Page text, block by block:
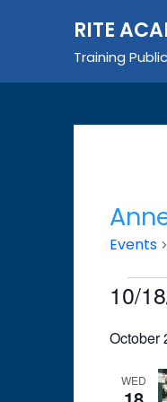
RITE
Training
Events
10/
date.
October
WED